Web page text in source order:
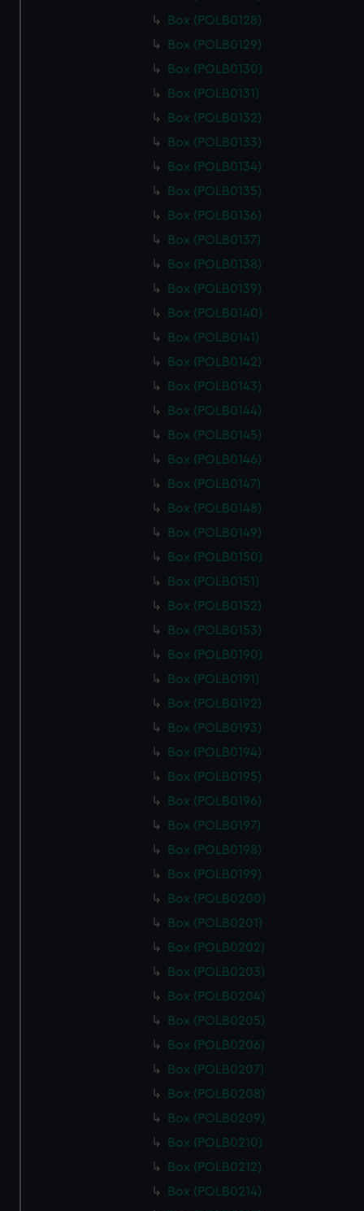
Box (POLB0128)
Box (POLB0129)
Box (POLB0130)
Box (POLB0131)
Box (POLB0132)
Box (POLB0133)
Box (POLB0134)
Box (POLB0135)
Box (POLB0136)
Box (POLB0137)
Box (POLB0138)
Box (POLB0139)
Box (POLB0140)
Box (POLB0141)
Box (POLB0142)
Box (POLB0143)
Box (POLB0144)
Box (POLB0145)
Box (POLB0146)
Box (POLB0147)
Box (POLB0148)
Box (POLB0149)
Box (POLB0150)
Box (POLB0151)
Box (POLB0152)
Box (POLB0153)
Box (POLB0190)
Box (POLB0191)
Box (POLB0192)
Box (POLB0193)
Box (POLB0194)
Box (POLB0195)
Box (POLB0196)
Box (POLB0197)
Box (POLB0198)
Box (POLB0199)
Box (POLB0200)
Box (POLB0201)
Box (POLB0202)
Box (POLB0203)
Box (POLB0204)
Box (POLB0205)
Box (POLB0206)
Box (POLB0207)
Box (POLB0208)
Box (POLB0209)
Box (POLB0210)
Box (POLB0212)
Box (POLB0214)